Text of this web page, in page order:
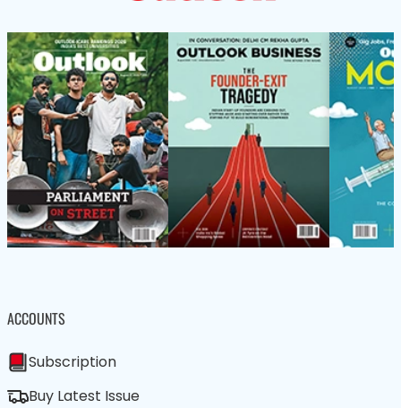
ACCOUNTS
Subscription
Buy Latest Issue